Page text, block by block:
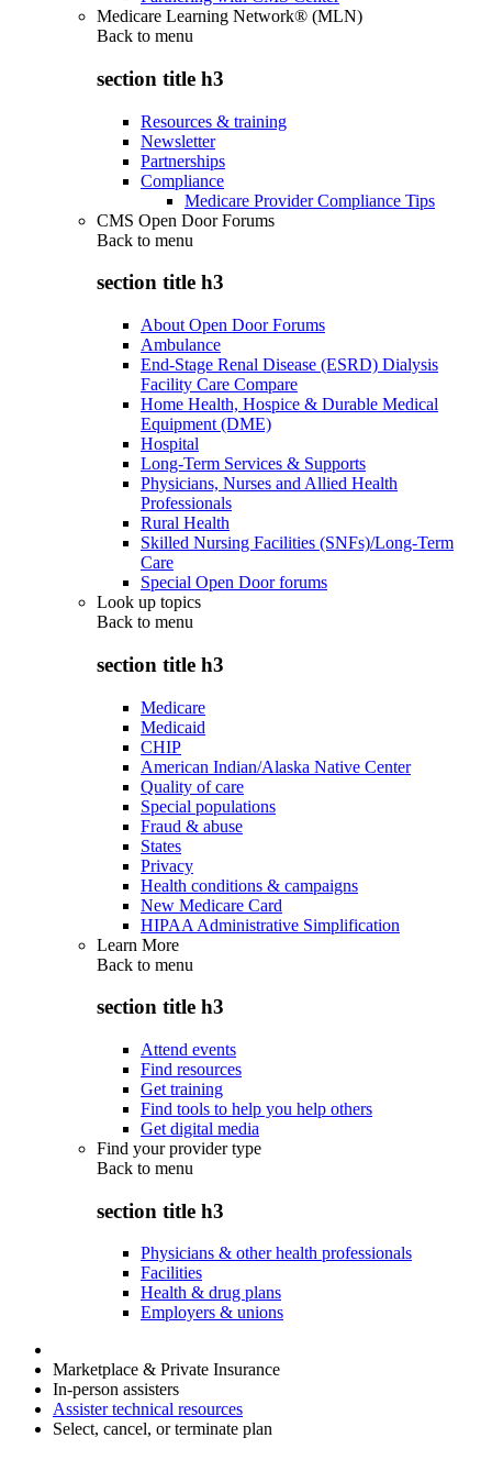
Medicare Learning Network® (MLN)
Back to menu
section title h3
Resources & training
Newsletter
Partnerships
Compliance
Medicare Provider Compliance Tips
CMS Open Door Forums
Back to menu
section title h3
About Open Door Forums
Ambulance
End-Stage Renal Disease (ESRD) Dialysis
Facility Care Compare
Home Health, Hospice & Durable Medical
Equipment (DME)
Hospital
Long-Term Services & Supports
Physicians, Nurses and Allied Health
Professionals
Rural Health
Skilled Nursing Facilities (SNFs)/Long-Term
Care
Special Open Door forums
Look up topics
Back to menu
section title h3
Medicare
Medicaid
CHIP
American Indian/Alaska Native Center
Quality of care
Special populations
Fraud & abuse
States
Privacy
Health conditions & campaigns
New Medicare Card
HIPAA Administrative Simplification
Learn More
Back to menu
section title h3
Attend events
Find resources
Get training
Find tools to help you help others
Get digital media
Find your provider type
Back to menu
section title h3
Physicians & other health professionals
Facilities
Health & drug plans
Employers & unions
Marketplace & Private Insurance
In-person assisters
Assister technical resources
Select, cancel, or terminate plan